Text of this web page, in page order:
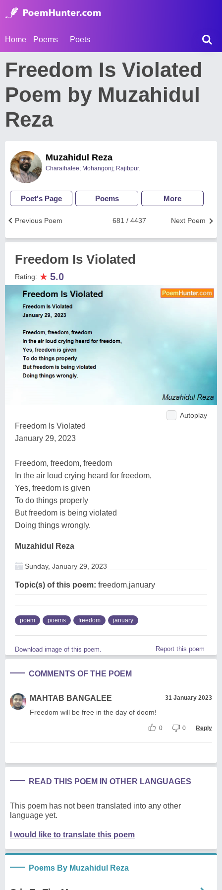
Home Poems Poets
Freedom Is Violated
Poem by Muzahidul
Reza
Muzahidul Reza
Charaihatee; Mohangonj; Rajibpur.
Poet's Page Poems More
Next Poem
681 / 4437
Previous Poem
Freedom Is Violated
Rating: ★ 5.0
Autoplay
Freedom Is Violated
January 29, 2023
Freedom, freedom, freedom
In the air loud crying heard for freedom,
Yes, freedom is given
To do things properly
But freedom is being violated
Doing things wrongly.
Muzahidul Reza
Sunday, January 29, 2023
Topic(s) of this poem: freedom,january
poem poems freedom january
Download image of this poem. Report this poem
COMMENTS OF THE POEM
MAHTAB BANGALEE 31 January 2023
Freedom will be free in the day of doom!
0 0 Reply
READ THIS POEM IN OTHER LANGUAGES
This poem has not been translated into any other
language yet.
I would like to translate this poem
Poems By Muzahidul Reza